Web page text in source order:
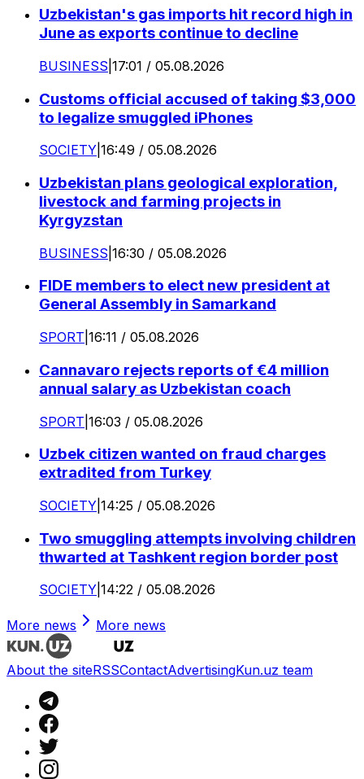
Uzbekistan's gas imports hit record high in
June as exports continue to decline
BUSINESS 17:01 / 05.08.2026
Customs official accused of taking $3,000
to legalize smuggled iPhones
SOCIETY 16:49 / 05.08.2026
Uzbekistan plans geological exploration,
livestock and farming projects in
Kyrgyzstan
BUSINESS 16:30 / 05.08.2026
FIDE members to elect new president at
General Assembly in Samarkand
SPORT 16:11 / 05.08.2026
Cannavaro rejects reports of €4 million
annual salary as Uzbekistan coach
SPORT 16:03 / 05.08.2026
Uzbek citizen wanted on fraud charges
extradited from Turkey
SOCIETY 14:25 / 05.08.2026
Two smuggling attempts involving children
thwarted at Tashkent region border post
SOCIETY 14:22 / 05.08.2026
More news More news
About the siteRSSContactAdvertisingKun.uz team